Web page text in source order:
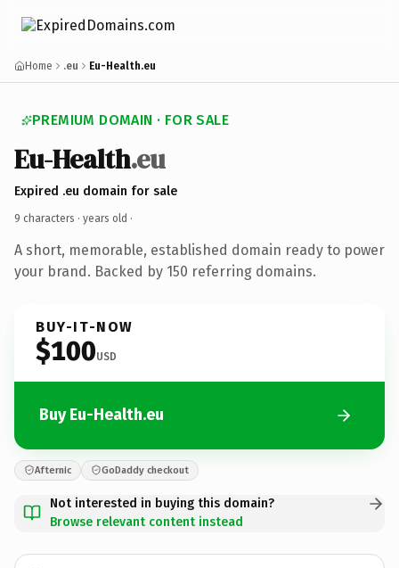
Home .eu Eu-Health.eu
PREMIUM DOMAIN · FOR SALE
Eu-Health.eu
Expired .eu domain for sale
9 characters · years old ·
A short, memorable, established domain ready to power
your brand. Backed by 150 referring domains.
BUY-IT-NOW
$100USD
Buy Eu-Health.eu
Afternic GoDaddy checkout
Not interested in buying this domain?
Browse relevant content instead